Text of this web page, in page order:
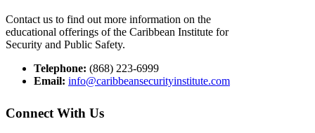
Contact us to find out more information on the
educational offerings of the Caribbean Institute for
Security and Public Safety.
Telephone: (868) 223-6999
Email: info@caribbeansecurityinstitute.com
Connect With Us